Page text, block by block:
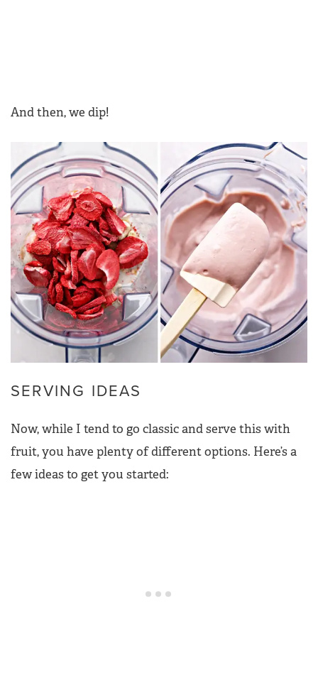
And then, we dip!
SERVING IDEAS
Now, while I tend to go classic and serve this with
fruit, you have plenty of different options. Here’s a
few ideas to get you started: